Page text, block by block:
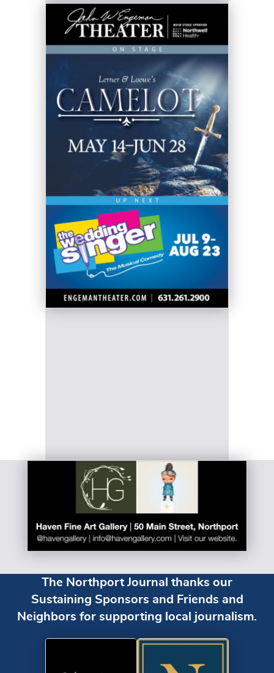
The Northport Journal thanks our
Sustaining Sponsors and Friends and
Neighbors for supporting local journalism.